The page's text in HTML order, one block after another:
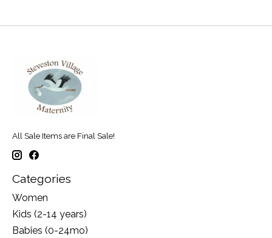
All Sale Items are Final Sale!
Categories
Women
Kids (2-14 years)
Babies (0-24mo)